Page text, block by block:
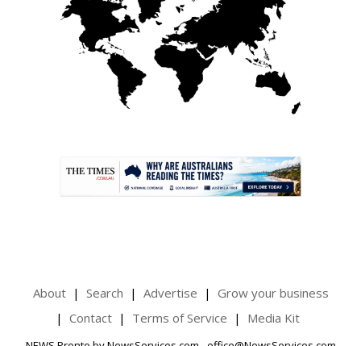
About Search Advertise
Grow your business
Contact
Terms of Service Media Kit